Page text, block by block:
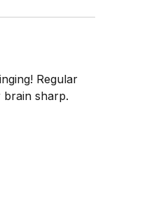
Regular
brain sharp.